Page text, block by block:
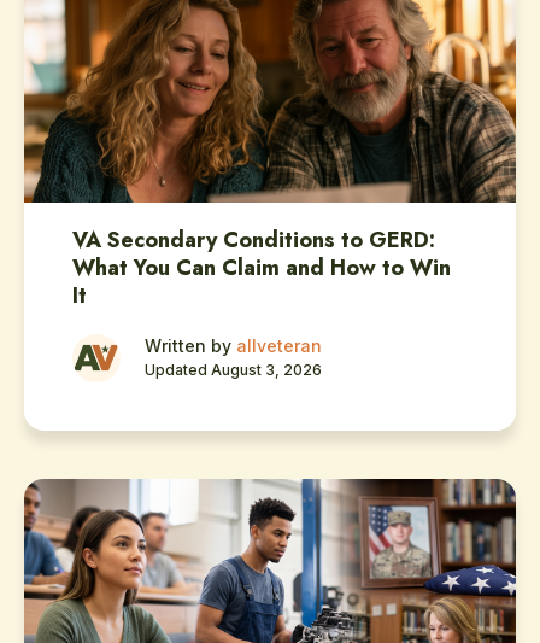
VA Secondary Conditions to GERD:
What You Can Claim and How to Win
It
Written by allveteran
Updated August 3, 2026